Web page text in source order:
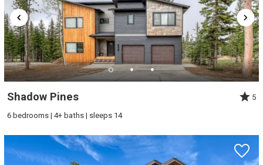
Shadow Pines 5
6 bedrooms | 4+ baths | sleeps 14